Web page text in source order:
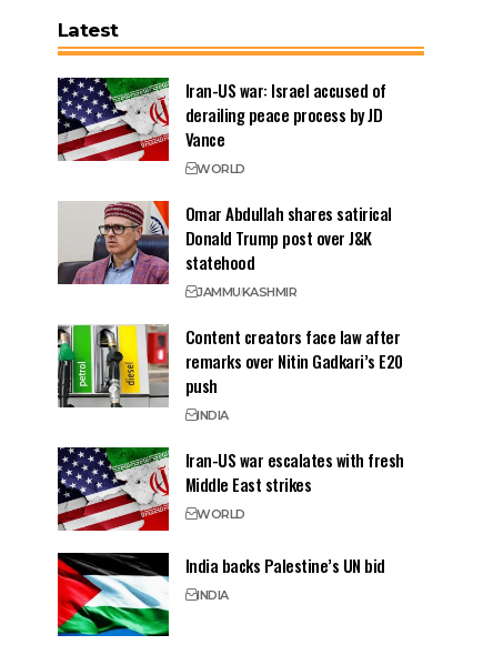
Latest
Iran-US war: Israel accused of
derailing peace process by JD
Vance
WORLD
Omar Abdullah shares satirical
Donald Trump post over J&K
statehood
JAMMUKASHMIR
Content creators face law after
remarks over Nitin Gadkari’s E20
push
INDIA
Iran-US war escalates with fresh
Middle East strikes
WORLD
India backs Palestine’s UN bid
INDIA